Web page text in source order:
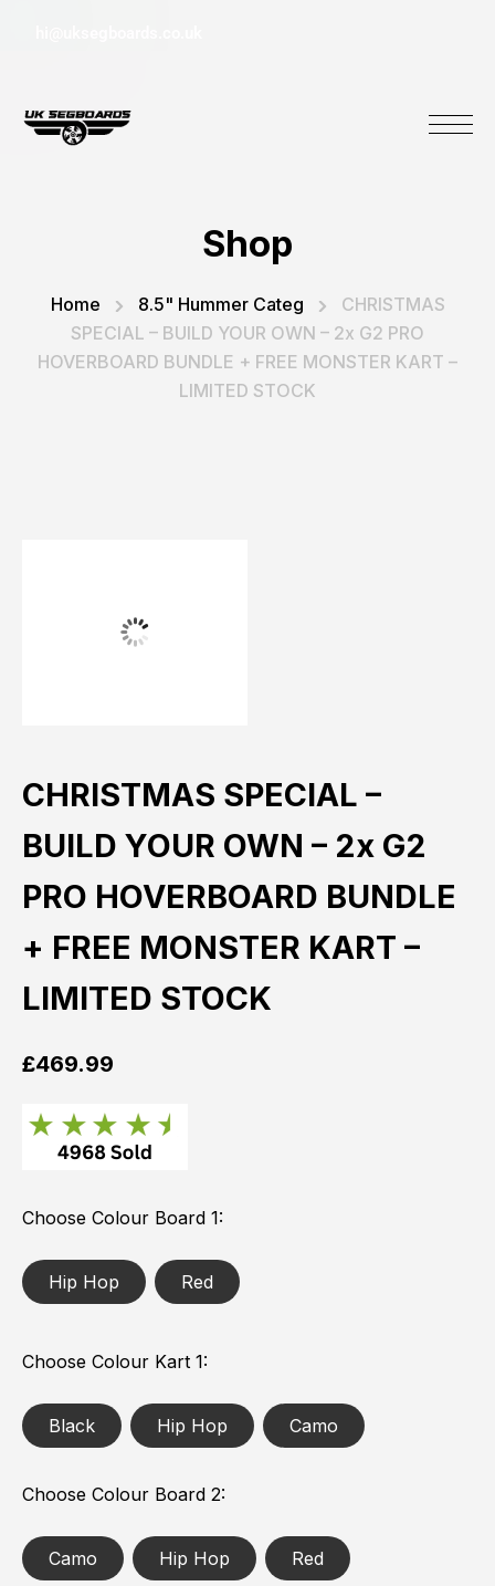
Shop
Home 8.5" Hummer Categ
CHRISTMAS
SPECIAL – BUILD YOUR OWN – 2x G2 PRO
HOVERBOARD BUNDLE + FREE MONSTER KART –
LIMITED STOCK
CHRISTMAS SPECIAL –
BUILD YOUR OWN – 2x G2
PRO HOVERBOARD BUNDLE
+ FREE MONSTER KART –
LIMITED STOCK
£469.99
Choose Colour Board 1
Hip Hop Red
Choose Colour Kart 1
Black Hip Hop Camo
Choose Colour Board 2
Camo Hip Hop Red